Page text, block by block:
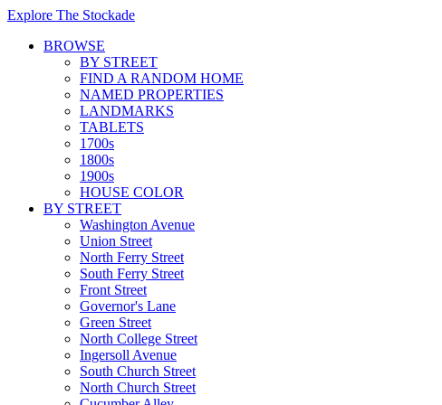
Explore The Stockade
BROWSE
BY STREET
FIND A RANDOM HOME
NAMED PROPERTIES
LANDMARKS
TABLETS
1700s
1800s
1900s
HOUSE COLOR
BY STREET
Washington Avenue
Union Street
North Ferry Street
South Ferry Street
Front Street
Governor's Lane
Green Street
North College Street
Ingersoll Avenue
South Church Street
North Church Street